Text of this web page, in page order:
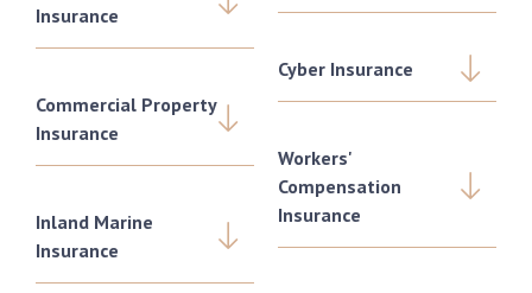
Insurance
Commercial Property
Insurance
Inland Marine
Insurance
Cyber Insurance
Workers'
Compensation
Insurance